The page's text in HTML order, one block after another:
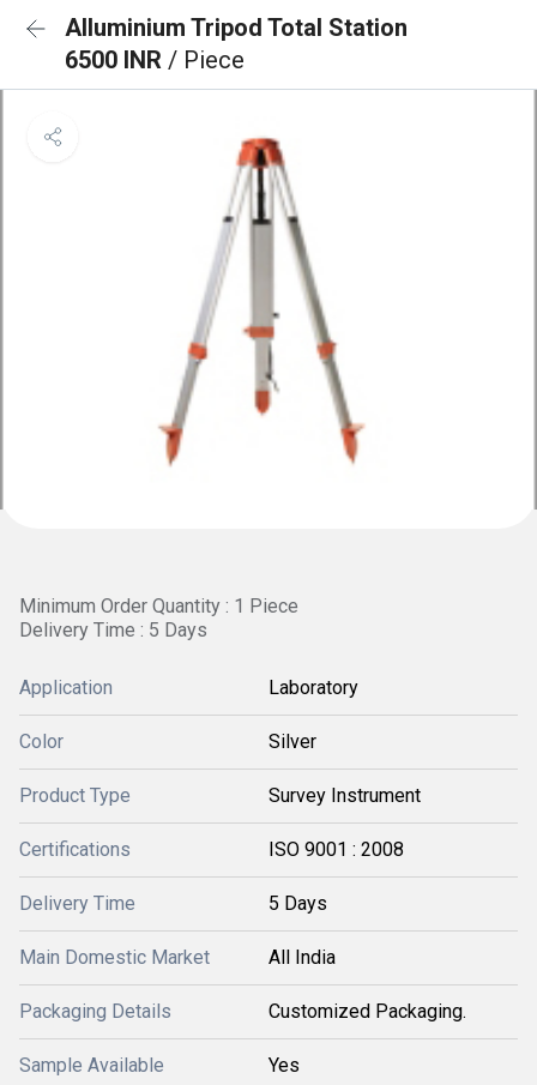
Alluminium Tripod Total Station
6500 INR / Piece
Minimum Order Quantity : 1 Piece
Delivery Time : 5 Days
Application Laboratory
Color Silver
Product Type Survey Instrument
Certifications ISO 9001 : 2008
Delivery Time 5 Days
Main Domestic Market All India
Packaging Details Customized Packaging.
Sample Available Yes